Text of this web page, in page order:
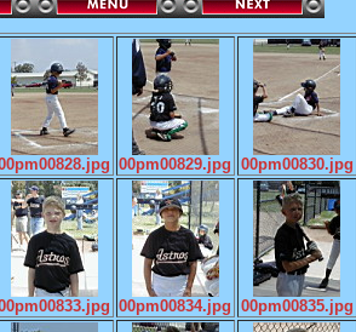
00pm00829.jpg 00pm00830.jpg
00pm00834.jpg 00pm00835.jpg